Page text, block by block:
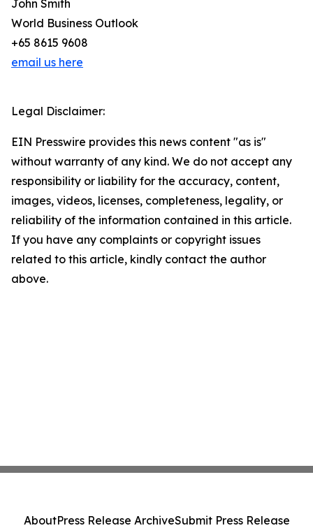
John Smith
World Business Outlook
+65 8615 9608
email us here
Legal Disclaimer:
EIN Presswire provides this news content "as is"
without warranty of any kind. We do not accept any
responsibility or liability for the accuracy, content,
images, videos, licenses, completeness, legality, or
reliability of the information contained in this article.
If you have any complaints or copyright issues
related to this article, kindly contact the author
above.
AboutPress Release ArchiveSubmit Press Release